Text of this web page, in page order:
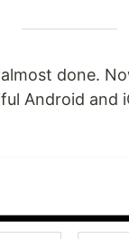
almost done.
Android and